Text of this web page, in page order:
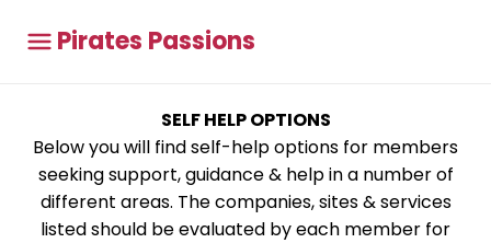
Pirates Passions
SELF HELP OPTIONS
Below you will find self-help options for members
seeking support, guidance & help in a number of
different areas. The companies, sites & services
listed should be evaluated by each member for